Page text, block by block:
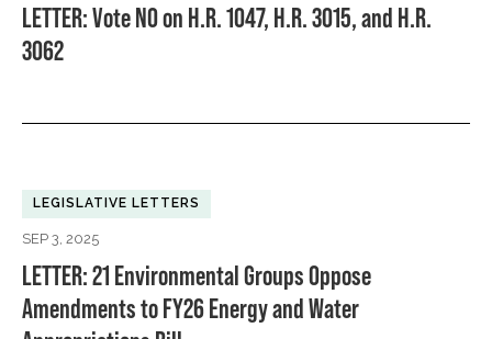
LETTER: Vote NO on H.R. 1047, H.R. 3015, and H.R.
3062
LEGISLATIVE LETTERS
SEP 3, 2025
LETTER: 21 Environmental Groups Oppose
Amendments to FY26 Energy and Water